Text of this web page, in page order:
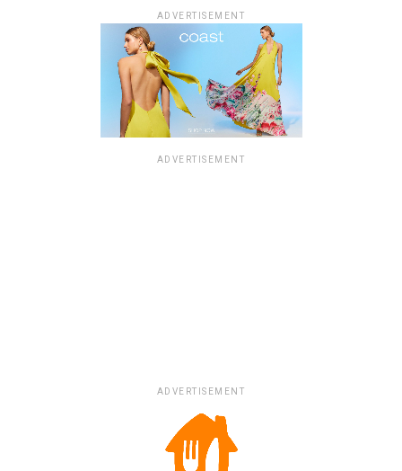
ADVERTISEMENT
ADVERTISEMENT
ADVERTISEMENT